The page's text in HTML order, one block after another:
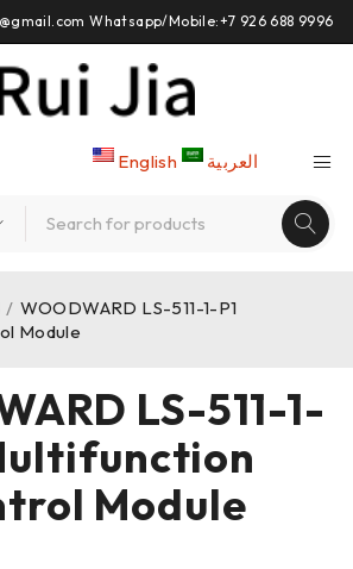
Whatsapp/Mobile:+7 926 688 9996
English العربية
/ WOODWARD LS-511-1-P1
Module
LS-511-1-
Module